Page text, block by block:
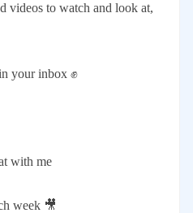
videos to watch and look at,
your inbox ✊
with me
week 🎥